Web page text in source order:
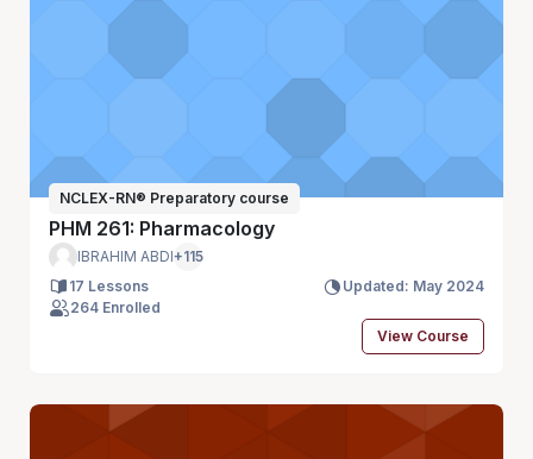
NCLEX-RN® Preparatory course
PHM 261: Pharmacology
IBRAHIM ABDI+115
17 Lessons
Updated: May 2024
264 Enrolled
View Course